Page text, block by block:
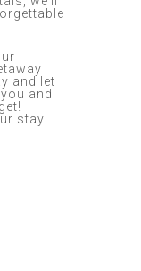
and let
and
stay!